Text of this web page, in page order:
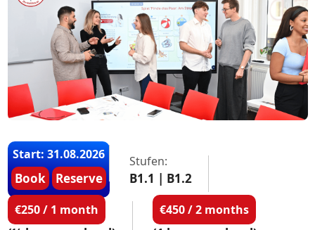
Start: 31.08.2026
Book Reserve
Stufen:
B1.1 | B1.2
€250 / 1 month €450 / 2 months